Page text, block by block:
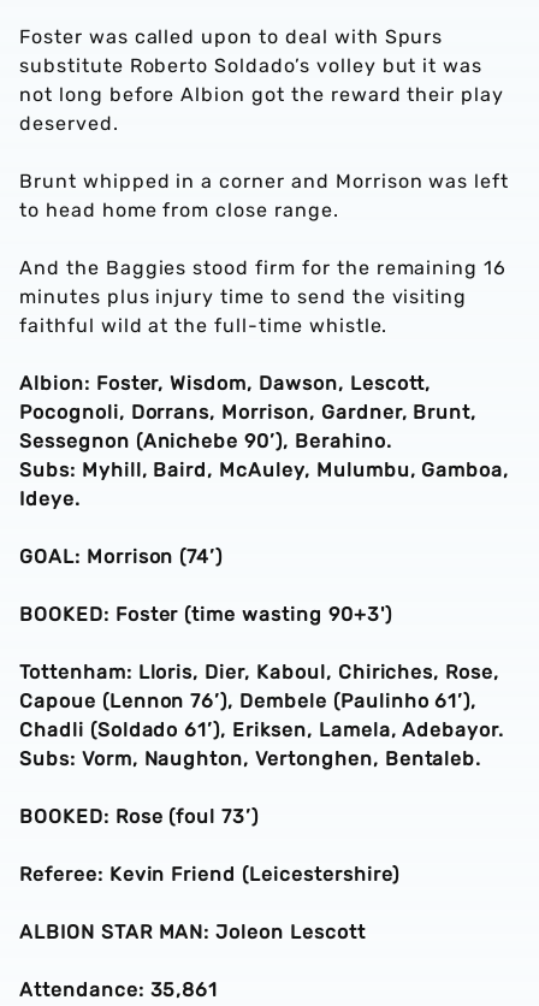
Foster was called upon to deal with Spurs
substitute Roberto Soldado’s volley but it was
not long before Albion got the reward their play
deserved.
Brunt whipped in a corner and Morrison was left
to head home from close range.
And the Baggies stood firm for the remaining 16
minutes plus injury time to send the visiting
faithful wild at the full-time whistle.
Albion: Foster, Wisdom, Dawson, Lescott,
Pocognoli, Dorrans, Morrison, Gardner, Brunt,
Sessegnon (Anichebe 90’), Berahino.
Subs: Myhill, Baird, McAuley, Mulumbu, Gamboa,
Ideye.
GOAL: Morrison (74’)
BOOKED: Foster (time wasting 90+3')
Tottenham: Lloris, Dier, Kaboul, Chiriches, Rose,
Capoue (Lennon 76’), Dembele (Paulinho 61’),
Chadli (Soldado 61’), Eriksen, Lamela, Adebayor.
Subs: Vorm, Naughton, Vertonghen, Bentaleb.
BOOKED: Rose (foul 73’)
Referee: Kevin Friend (Leicestershire)
ALBION STAR MAN: Joleon Lescott
Attendance: 35,861